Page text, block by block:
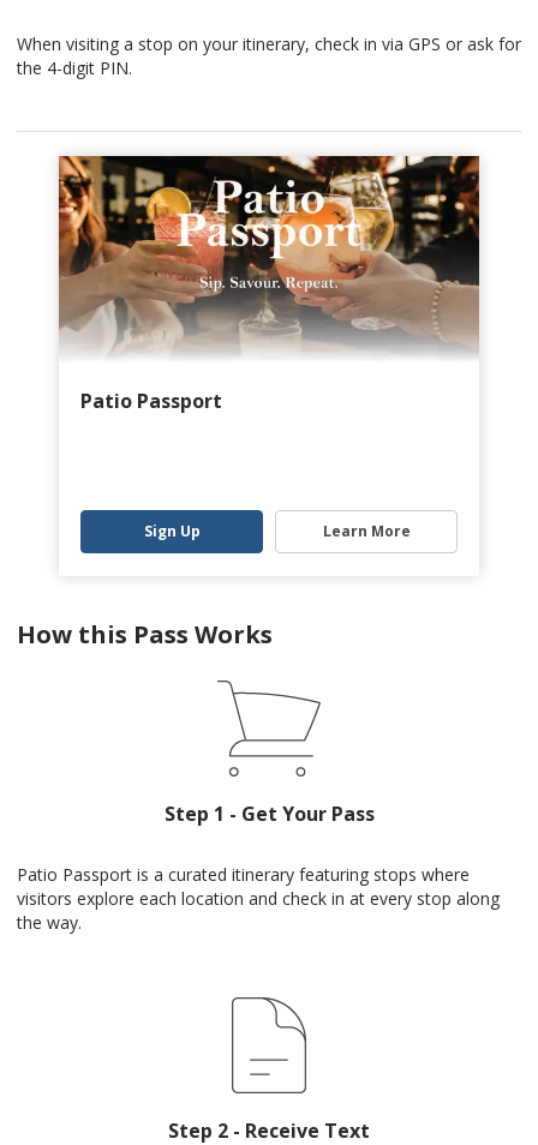
When visiting a stop on your itinerary, check in via GPS or ask for
the 4-digit PIN.
Patio Passport
Sign Up Learn More
How this Pass Works
Step 1 - Get Your Pass
Patio Passport is a curated itinerary featuring stops where
visitors explore each location and check in at every stop along
the way.
Step 2 - Receive Text